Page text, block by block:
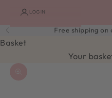
LOGIN
Previous Free shipping
Basket
Your